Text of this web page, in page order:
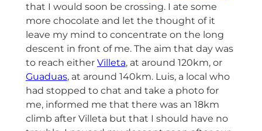
that I would soon be crossing. I ate some
more chocolate and let the thought of it
leave my mind to concentrate on the long
descent in front of me. The aim that day was
to reach either Villeta, at around 120km, or
Guaduas, at around 140km. Luis, a local who
had stopped to chat and take a photo for
me, informed me that there was an 18km
climb after Villeta but that I should have no